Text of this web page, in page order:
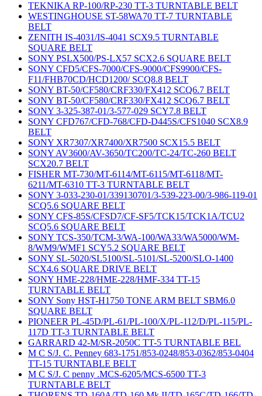
TEKNIKA RP-100/RP-230 TT-3 TURNTABLE BELT
WESTINGHOUSE ST-58WA70 TT-7 TURNTABLE
BELT
ZENITH IS-4031/IS-4041 SCX9.5 TURNTABLE
SQUARE BELT
SONY PSLX500/PS-LX57 SCX2.6 SQUARE BELT
SONY CFD5/CFS-7000/CFS-9000/CFS9900/CFS-
F11/FHB70CD/HCD1200/ SCQ8.8 BELT
SONY BT-50/CF580/CRF330/FX412 SCQ6.7 BELT
SONY BT-50/CF580/CRF330/FX412 SCQ6.7 BELT
SONY 3-325-387-01/3-577-029 SCY7.8 BELT
SONY CFD767/CFD-768/CFD-D445S/CFS1040 SCX8.9
BELT
SONY XR7307/XR7400/XR7500 SCX15.5 BELT
SONY AV3600/AV-3650/TC200/TC-24/TC-260 BELT
SCX20.7 BELT
FISHER MT-730/MT-6114/MT-6115/MT-6118/MT-
6211/MT-6310 TT-3 TURNTABLE BELT
SONY 3-033-230-01/339130701/3-539-223-00/3-986-119-01
SCQ5.6 SQUARE BELT
SONY CFS-85S/CFSD7/CF-SF5/TCK15/TCK1A/TCU2
SCQ5.6 SQUARE BELT
SONY TCS-350/TCM-3/WA-100/WA33/WA5000/WM-
8/WM9/WMF1 SCY5.2 SQUARE BELT
SONY SL-5020/SL5100/SL-5101/SL-5200/SLO-1400
SCX4.6 SQUARE DRIVE BELT
SONY HME-228/HME-228/HMF-334 TT-15
TURNTABLE BELT
SONY Sony HST-H1750 TONE ARM BELT SBM6.0
SQUARE BELT
PIONEER PL-45D/PL-61/PL-100/X/PL-112/D/PL-115/PL-
117D TT-3 TURNTABLE BELT
GARRARD 42-M/SR-2050C TT-5 TURNTABLE BEL
M C S/J. C. Penney 683-1751/853-0248/853-0362/853-0404
TT-15 TURNTABLE BELT
M C S/J. C penny .MCS-6205/MCS-6500 TT-3
TURNTABLE BELT